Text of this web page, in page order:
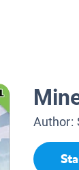
Author: